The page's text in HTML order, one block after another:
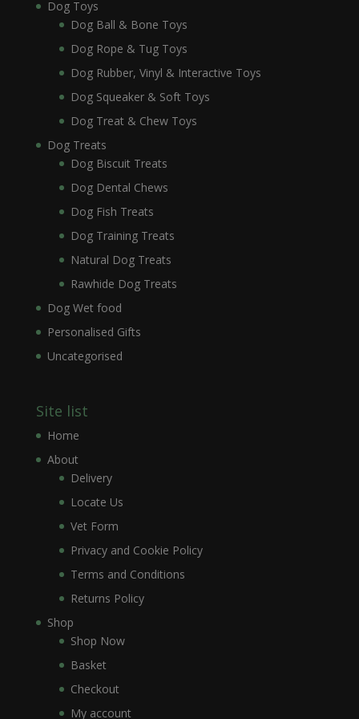
Dog Toys
Dog Ball & Bone Toys
Dog Rope & Tug Toys
Dog Rubber, Vinyl & Interactive Toys
Dog Squeaker & Soft Toys
Dog Treat & Chew Toys
Dog Treats
Dog Biscuit Treats
Dog Dental Chews
Dog Fish Treats
Dog Training Treats
Natural Dog Treats
Rawhide Dog Treats
Dog Wet food
Personalised Gifts
Uncategorised
Site list
Home
About
Delivery
Locate Us
Vet Form
Privacy and Cookie Policy
Terms and Conditions
Returns Policy
Shop
Shop Now
Basket
Checkout
My account